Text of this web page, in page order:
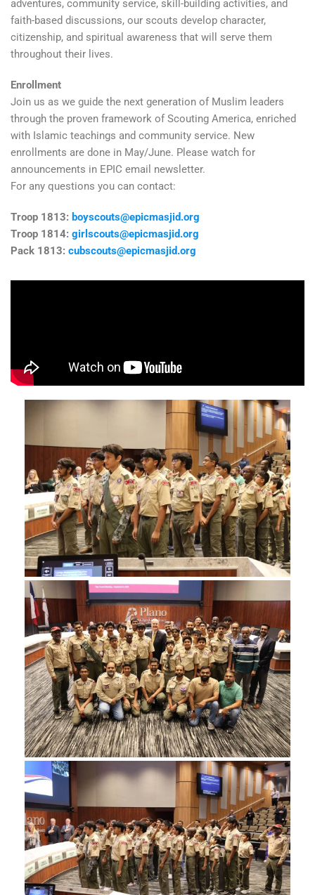
adventures, community service, skill-building activities, and
faith-based discussions, our scouts develop character,
citizenship, and spiritual awareness that will serve them
throughout their lives.
Enrollment
Join us as we guide the next generation of Muslim leaders
through the proven framework of Scouting America, enriched
with Islamic teachings and community service. New
enrollments are done in May/June. Please watch for
announcements in EPIC email newsletter.
For any questions you can contact:
Troop 1813: boyscouts@epicmasjid.org
Troop 1814: girlscouts@epicmasjid.org
Pack 1813: cubscouts@epicmasjid.org